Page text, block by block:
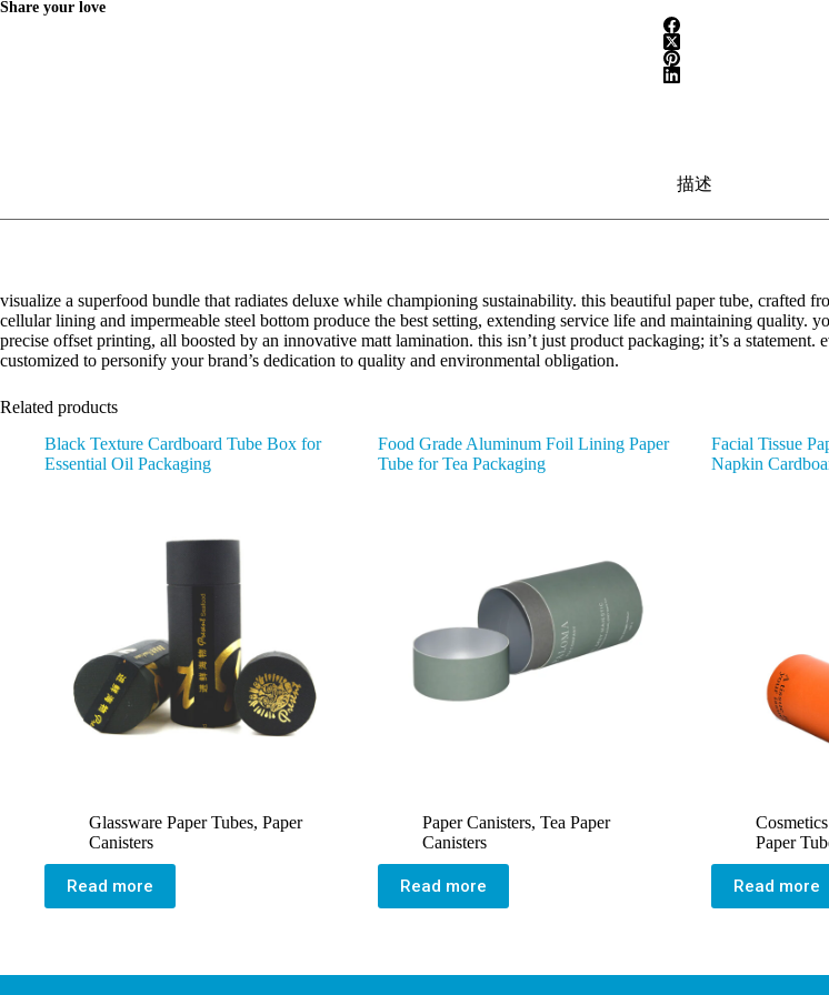
Share your love
描述
visualize a superfood bundle that radiates deluxe while championing sustainability. this beautiful paper tube, crafted
cellular lining and impermeable steel bottom produce the best setting, extending service life and maintaining
precise offset printing, all boosted by an innovative matt lamination. this isn’t just product packaging; it’s a
customized to personify your brand’s dedication to quality and environmental obligation.
Related products
Black Texture Cardboard Tube Box for
Essential Oil Packaging
Glassware Paper Tubes, Paper
Canisters
Read more
Food Grade Aluminum Foil Lining Paper
Tube for Tea Packaging
Paper Canisters, Tea Paper
Canisters
Read more
Facial Tissue
Napkin
Paper
Read more